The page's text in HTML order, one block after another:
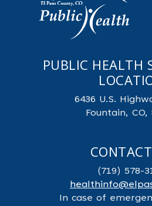
PUBLIC HEALTH
6436 U.S.
Fountain, CO,
(719) 578-
In case of